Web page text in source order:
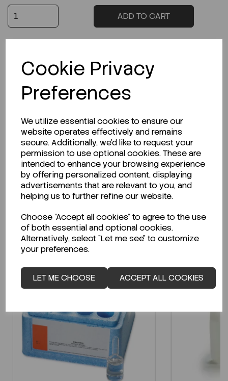
Cookie Privacy
Preferences
We utilize essential cookies to ensure our
website operates effectively and remains
secure. Additionally, we'd like to request your
permission to use optional cookies. These are
intended to enhance your browsing experience
by offering personalized content, displaying
advertisements that are relevant to you, and
helping us to further refine our website.
Choose "Accept all cookies" to agree to the use
of both essential and optional cookies.
Alternatively, select "Let me see" to customize
your preferences.
LET ME CHOOSE ACCEPT ALL COOKIES
ADD TO CART
Description
Looking for a Safety Data Sheet (SDS) or
Technical Data Sheet (TDS)?
CLICK HERE
Related Products